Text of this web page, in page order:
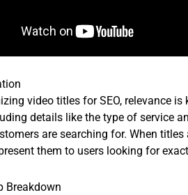
video titles for SEO, relevance
details like the type of service
are searching for. When
them to users looking for
Breakdown